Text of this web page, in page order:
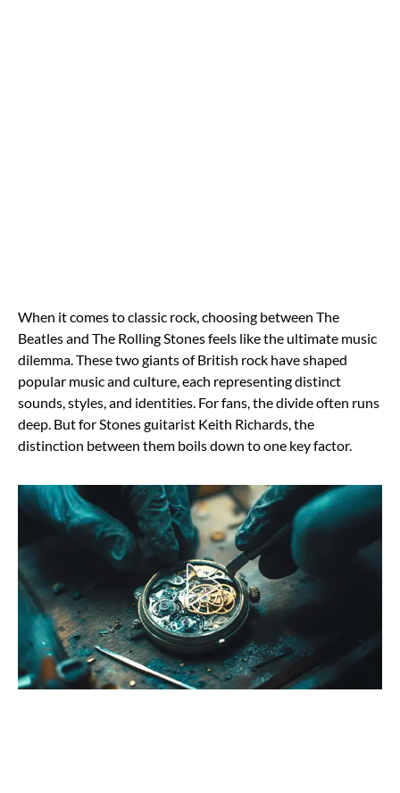
When it comes to classic rock, choosing between The
Beatles and The Rolling Stones feels like the ultimate music
dilemma. These two giants of British rock have shaped
popular music and culture, each representing distinct
sounds, styles, and identities. For fans, the divide often runs
deep. But for Stones guitarist Keith Richards, the
distinction between them boils down to one key factor.